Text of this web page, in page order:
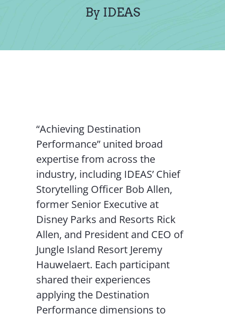
By IDEAS
“Achieving Destination
Performance” united broad
expertise from across the
industry, including IDEAS’ Chief
Storytelling Officer Bob Allen,
former Senior Executive at
Disney Parks and Resorts Rick
Allen, and President and CEO of
Jungle Island Resort Jeremy
Hauwelaert. Each participant
shared their experiences
applying the Destination
Performance dimensions to